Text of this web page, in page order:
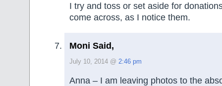
I try and toss or set aside for
come across, as I notice them.
Moni Said,
July 10, 2014 @ 2:46 pm
Anna – I am leaving photos to the